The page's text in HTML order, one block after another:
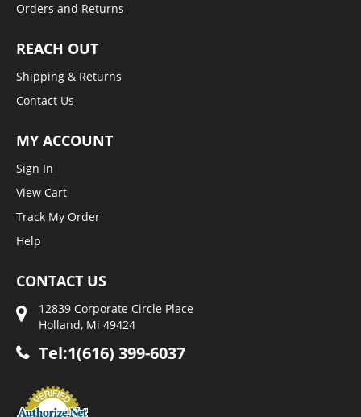
Orders and Returns
REACH OUT
Shipping & Returns
Contact Us
MY ACCOUNT
Sign In
View Cart
Track My Order
Help
CONTACT US
12839 Corporate Circle Place
Holland, Mi 49424
Tel:1(616) 399-6037